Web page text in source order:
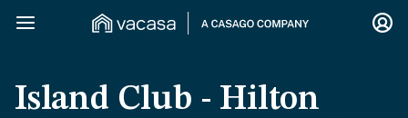
Island Club - Hilton